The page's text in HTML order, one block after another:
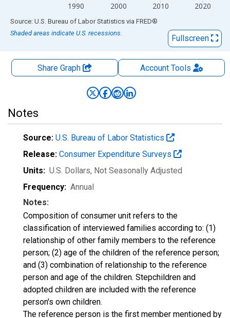
1990 2000 2010 2020
End of interactive chart.
Source: U.S. Bureau of Labor Statistics via FRED®
Shaded areas indicate U.S. recessions.
Fullscreen
Share Graph AccountTools
Notes
Source: U.S. Bureau of Labor Statistics
Release: Consumer Expenditure Surveys
Units: U.S. Dollars, Not Seasonally Adjusted
Frequency: Annual
Notes:
Composition of consumer unit refers to the
classification of interviewed families according to: (1)
relationship of other family members to the reference
person; (2) age of the children of the reference person;
and (3) combination of relationship to the reference
person and age of the children. Stepchildren and
adopted children are included with the reference
person's own children.
The reference person is the first member mentioned by